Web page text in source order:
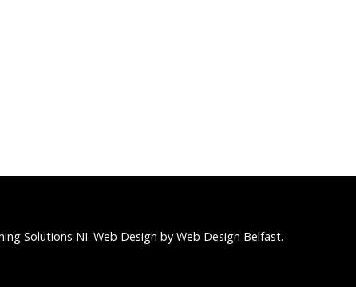
Solutions NI. Web Design by Web Design Belfast.